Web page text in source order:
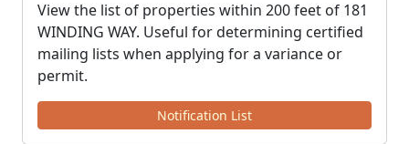
View the list of properties within 200 feet of 181
WINDING WAY. Useful for determining certified
mailing lists when applying for a variance or
permit.
Notification List